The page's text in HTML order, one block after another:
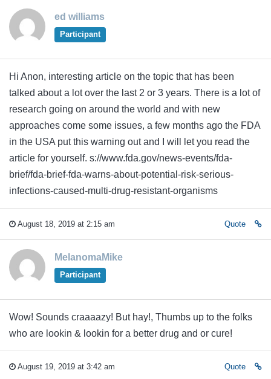
ed williams
Participant
Hi Anon, interesting article on the topic that has been
talked about a lot over the last 2 or 3 years. There is a lot of
research going on around the world and with new
approaches come some issues, a few months ago the FDA
in the USA put this warning out and I will let you read the
article for yourself. s://www.fda.gov/news-events/fda-
brief/fda-brief-fda-warns-about-potential-risk-serious-
infections-caused-multi-drug-resistant-organisms
August 18, 2019 at 2:15 am Quote
MelanomaMike
Participant
Wow! Sounds craaaazy! But hay!, Thumbs up to the folks
who are lookin & lookin for a better drug and or cure!
August 19, 2019 at 3:42 am Quote